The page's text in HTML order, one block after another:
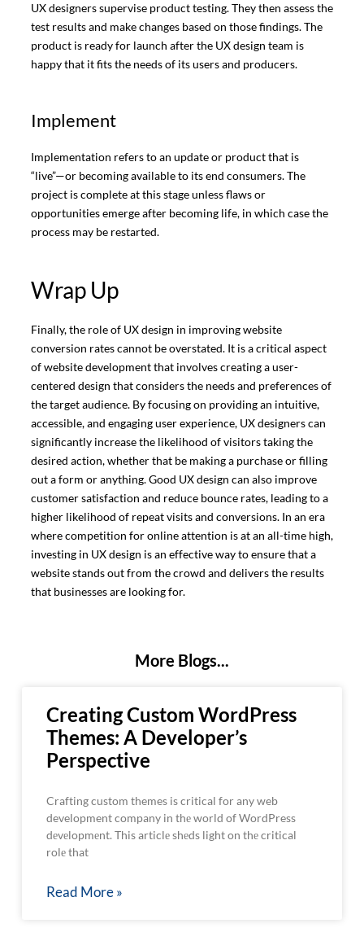
UX designers supervise product testing. They then assess the
test results and make changes based on those findings. The
product is ready for launch after the UX design team is
happy that it fits the needs of its users and producers.
Implement
Implementation refers to an update or product that is
“live”—or becoming available to its end consumers. The
project is complete at this stage unless flaws or
opportunities emerge after becoming life, in which case the
process may be restarted.
Wrap Up
Finally, the role of UX design in improving website
conversion rates cannot be overstated. It is a critical aspect
of website development that involves creating a user-
centered design that considers the needs and preferences of
the target audience. By focusing on providing an intuitive,
accessible, and engaging user experience, UX designers can
significantly increase the likelihood of visitors taking the
desired action, whether that be making a purchase or filling
out a form or anything. Good UX design can also improve
customer satisfaction and reduce bounce rates, leading to a
higher likelihood of repeat visits and conversions. In an era
where competition for online attention is at an all-time high,
investing in UX design is an effective way to ensure that a
website stands out from the crowd and delivers the results
that businesses are looking for.
More Blogs...
Creating Custom WordPress
Themes: A Developer’s
Perspective
Crafting custom themes is critical for any web
development company in thе world of WordPress
dеvеlopmеnt. This articlе shеds light on thе critical
rolе that
Read More »